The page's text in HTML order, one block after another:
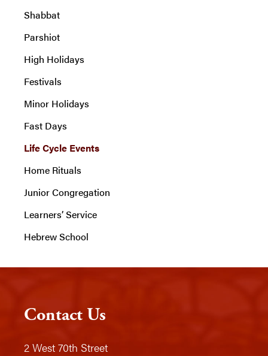
Shabbat
Parshiot
High Holidays
Festivals
Minor Holidays
Fast Days
Life Cycle Events
Home Rituals
Junior Congregation
Learners’ Service
Hebrew School
Contact Us
2 West 70th Street